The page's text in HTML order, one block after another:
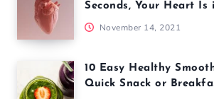
Seconds, Your Heart Is
November 14, 2021
10 Easy Healthy
Quick Snack or